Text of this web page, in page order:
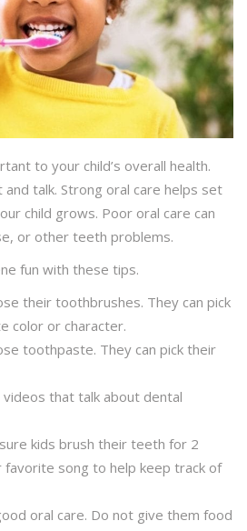
to your child’s overall health.
and talk. Strong oral care helps set
child grows. Poor oral care can
or other teeth problems.
fun with these tips.
their toothbrushes. They can pick
color or character.
toothpaste. They can pick their
that talk about dental
kids brush their teeth for 2
favorite song to help keep track of
oral care. Do not give them food